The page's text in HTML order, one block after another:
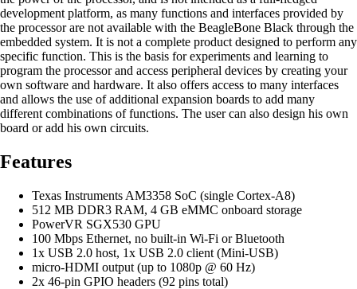
development platform, as many functions and interfaces provided by
the processor are not available with the BeagleBone Black through the
embedded system. It is not a complete product designed to perform any
specific function. This is the basis for experiments and learning to
program the processor and access peripheral devices by creating your
own software and hardware. It also offers access to many interfaces
and allows the use of additional expansion boards to add many
different combinations of functions. The user can also design his own
board or add his own circuits.
Features
Texas Instruments AM3358 SoC (single Cortex-A8)
512 MB DDR3 RAM, 4 GB eMMC onboard storage
PowerVR SGX530 GPU
100 Mbps Ethernet, no built-in Wi-Fi or Bluetooth
1x USB 2.0 host, 1x USB 2.0 client (Mini-USB)
micro-HDMI output (up to 1080p @ 60 Hz)
2x 46-pin GPIO headers (92 pins total)